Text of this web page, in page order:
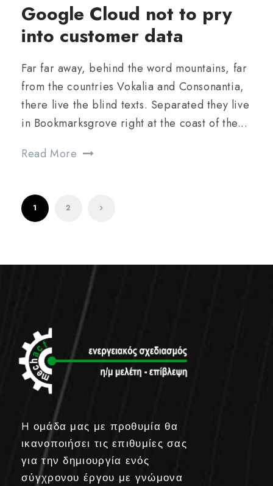
Google Cloud not to pry
into customer data
Far far away, behind the word mountains, far
from the countries Vokalia and Consonantia,
there live the blind texts. Separated they live
in Bookmarksgrove right at the coast of the...
Read More
1 2
H ομάδα μας με προθυμία θα
ικανοποιήσει τις επιθυμίες σας
για την δημιουργία ενός
σύγχρονου έργου με γνώμονα